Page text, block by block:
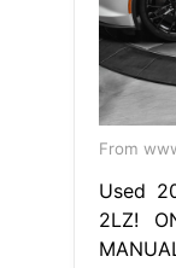
From
Used
2LZ!